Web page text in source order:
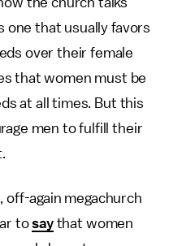
one that usually favors
over their female
that women must be
at all times. But this
men to fulfill their
off-again megachurch
tosaythat women